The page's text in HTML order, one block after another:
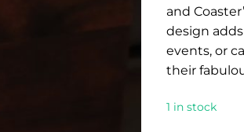
and
design
events, or
their
1 in stock